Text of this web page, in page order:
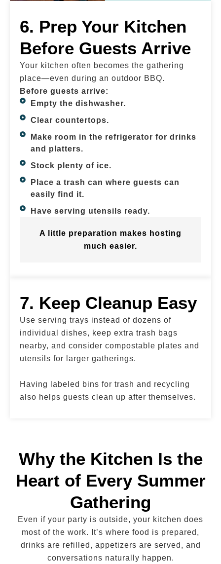
6. Prep Your Kitchen
Before Guests Arrive
Your kitchen often becomes the gathering
place—even during an outdoor BBQ.
Before guests arrive:
Empty the dishwasher.
Clear countertops.
Make room in the refrigerator for drinks
and platters.
Stock plenty of ice.
Place a trash can where guests can
easily find it.
Have serving utensils ready.
A little preparation makes hosting
much easier.
7. Keep Cleanup Easy
Use serving trays instead of dozens of
individual dishes, keep extra trash bags
nearby, and consider compostable plates and
utensils for larger gatherings.
Having labeled bins for trash and recycling
also helps guests clean up after themselves.
Why the Kitchen Is the
Heart of Every Summer
Gathering
Even if your party is outside, your kitchen does
most of the work. It’s where food is prepared,
drinks are refilled, appetizers are served, and
conversations naturally happen.